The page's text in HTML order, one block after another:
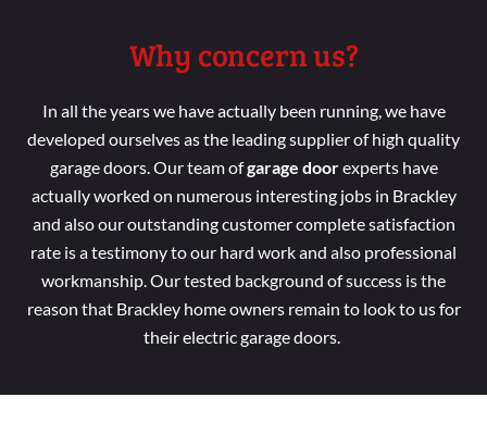
Why concern us?
In all the years we haveactually been running, we have
developed ourselves as the leadingsupplier of high quality
garage doors. Ourteamofgarage doorexperts have
actually worked on numerous interesting jobs in Brackley
and also ouroutstanding customercompletesatisfaction
rate is atestimony to our hard work and also professional
workmanship . Our tested background of success is the
reason that Brackley homeownersremain to lookto us for
their electric garage doors.